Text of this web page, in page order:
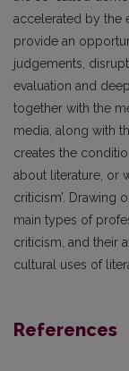
accelerated by the
provide an
judgements,
evaluation and
together with the
media, along with
creates the
about literature, or
criticism’. Drawing
main types of
criticism, and their
cultural uses of
References